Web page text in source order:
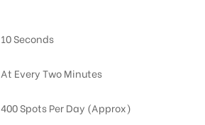
10 Seconds
At Every Two Minutes
400 Spots Per Day (Approx)